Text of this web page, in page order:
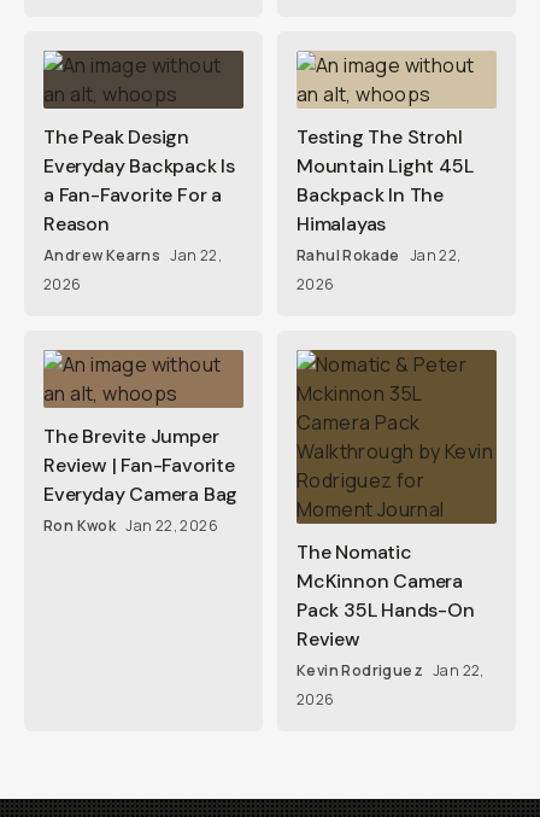
The Peak Design
Everyday Backpack Is
a Fan-Favorite For a
Reason
Andrew Kearns Jan 22,
2026
Testing The Strohl
Mountain Light 45L
Backpack In The
Himalayas
Rahul Rokade Jan 22,
2026
The Brevite Jumper
Review | Fan-Favorite
Everyday Camera Bag
Ron Kwok Jan 22, 2026
The Nomatic
McKinnon Camera
Pack 35L Hands-On
Review
Kevin Rodriguez Jan 22,
2026